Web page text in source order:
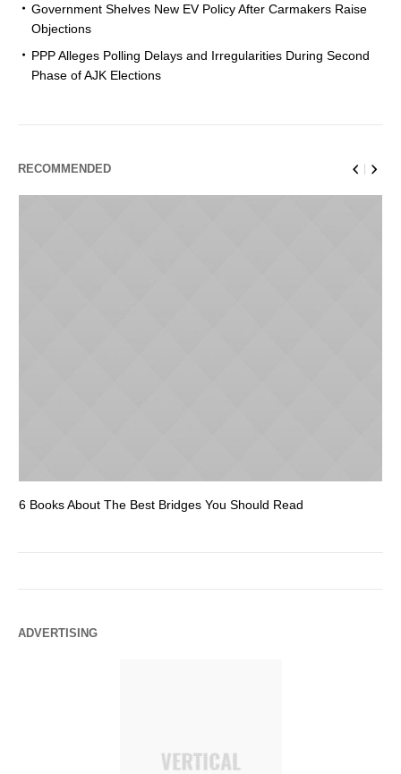
Government Shelves New EV Policy After Carmakers Raise
Objections
PPP Alleges Polling Delays and Irregularities During Second
Phase of AJK Elections
RECOMMENDED
6 Books About The Best Bridges You Should Read
ADVERTISING